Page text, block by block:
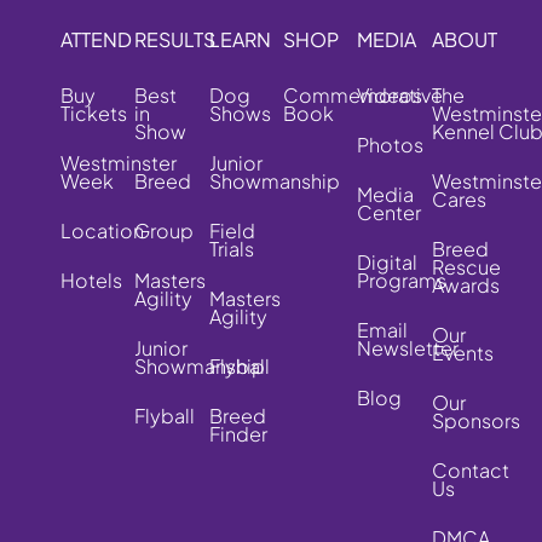
ATTEND
Buy
Tickets
Westminster
Week
Location
Hotels
RESULTS
Best
in
Show
Breed
Group
Masters
Agility
Junior
Showmanship
Flyball
LEARN
Dog
Shows
Junior
Showmanship
Field
Trials
Masters
Agility
Flyball
Breed
Finder
SHOP
Commemorative
Book
MEDIA
Videos
Photos
Media
Center
Digital
Programs
Email
Newsletter
Blog
ABOUT
The
Kennel Club
Cares
Breed
Rescue
Awards
Our
Events
Our
Sponsors
Contact
Us